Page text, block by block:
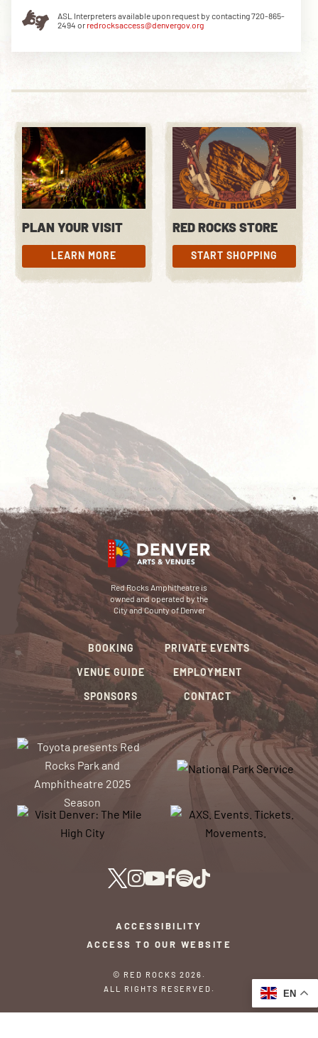
ASL Interpreters available upon request by contacting 720-865-
2494 or redrocksaccess@denvergov.org
PLAN YOUR VISIT
LEARN MORE
LEARN MORE
RED ROCKS STORE
START SHOPPING
START SHOPPING
Red Rocks Amphitheatre is
owned and operated by the
City and County of Denver
BOOKING
VENUE GUIDE
SPONSORS
PRIVATE EVENTS
EMPLOYMENT
CONTACT
© RED ROCKS 2026.
ALL RIGHTS RESERVED.
ACCESSIBILITY
ACCESS TO OUR WEBSITE
EN